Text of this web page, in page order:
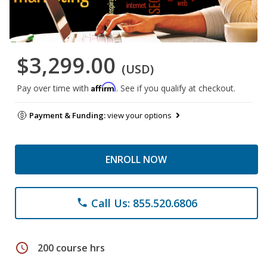
$3,299.00 (USD)
Pay over time with Affirm. See if you qualify at checkout.
Payment & Funding:view your options
ENROLL NOW
phone Call Us: 855.520.6806
schedule 200 course hrs